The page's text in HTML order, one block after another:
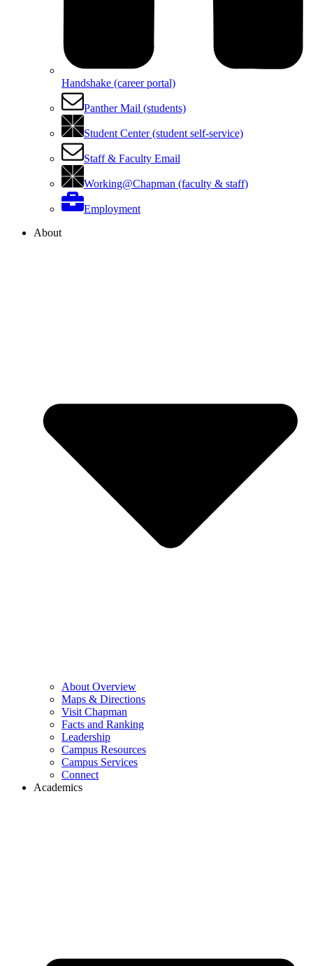
Handshake (career portal)
Panther Mail (students)
Student Center (student self-service)
Staff & Faculty Email
Working@Chapman (faculty & staff)
Employment
About
About Overview
Maps & Directions
Visit Chapman
Facts and Ranking
Leadership
Campus Resources
Campus Services
Connect
Academics